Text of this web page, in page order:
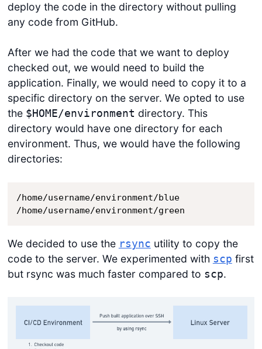
deploy the code in the directory without pulling
any code from GitHub.
After we had the code that we want to deploy
checked out, we would need to build the
application. Finally, we would need to copy it to a
specific directory on the server. We opted to use
the $HOME/environment directory. This
directory would have one directory for each
environment. Thus, we would have the following
directories:
/home/username/environment/blue
/home/username/environment/green
We decided to use the rsync utility to copy the
code to the server. We experimented with scp first
but rsync was much faster compared to scp.